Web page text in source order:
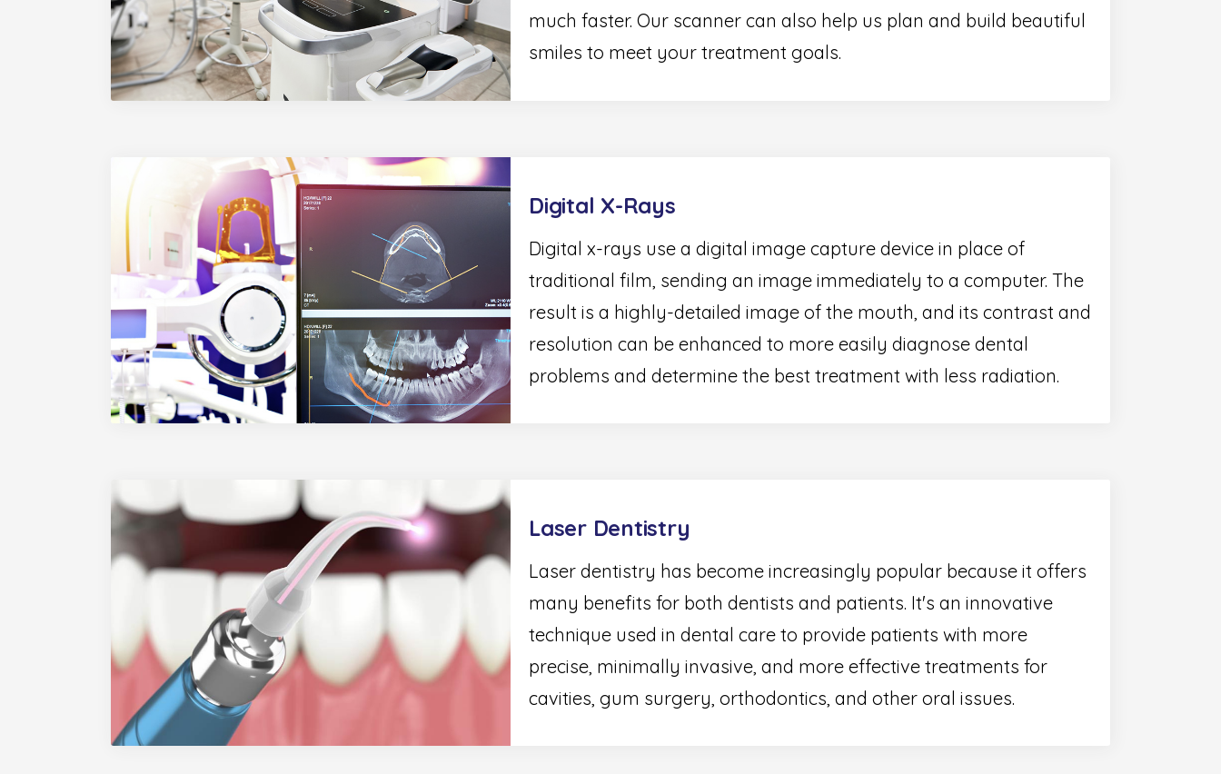
much faster. Our scanner can also help us plan and build beautiful
smiles to meet your treatment goals.
Digital X-Rays
Digital x-rays use a digital image capture device in place of
traditional film, sending an image immediately to a computer. The
result is a highly-detailed image of the mouth, and its contrast and
resolution can be enhanced to more easily diagnose dental
problems and determine the best treatment with less radiation.
Laser Dentistry
Laser dentistry has become increasingly popular because it offers
many benefits for both dentists and patients. It's an innovative
technique used in dental care to provide patients with more
precise, minimally invasive, and more effective treatments for
cavities, gum surgery, orthodontics, and other oral issues.